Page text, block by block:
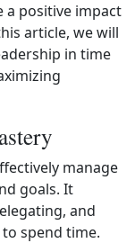
a positive impact
article, we will
in time
manage
goals. It
and
spend time.